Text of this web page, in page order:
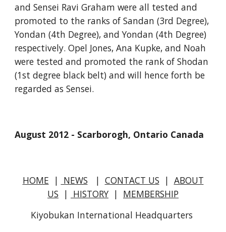
and Sensei Ravi Graham were all tested and
promoted to the ranks of Sandan (3rd Degree),
Yondan (4th Degree), and Yondan (4th Degree)
respectively. Opel Jones, Ana Kupke, and Noah
were tested and promoted the rank of Shodan
(1st degree black belt) and will hence forth be
regarded as Sensei.
August 2012 - Scarborogh, Ontario Canada
HOME | NEWS | CONTACT US | ABOUT
US | HISTORY | MEMBERSHIP
Kiyobukan International Headquarters